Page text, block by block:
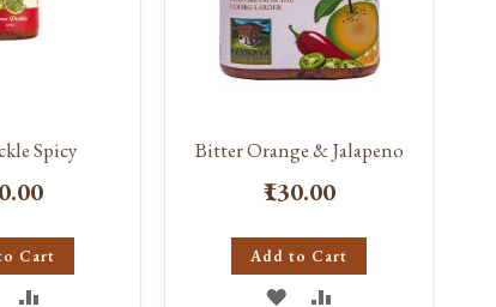
Spicy
Cart
Bitter Orange & Jalapeno
₹130.00
Add to Cart
ADD